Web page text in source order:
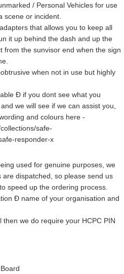
/ Personal Vehicles for use
scene or incident.
that allows you to keep all
it up behind the dash and up the
from the sunvisor end when the sign
when not in use but highly
Ð if you dont see what you
we will see if we can assist you,
and colours here -
safe-
responder-x
used for genuine purposes, we
dispatched, so please send us
speed up the ordering process.
Ð name of your organisation and
we do require your HCPC PIN